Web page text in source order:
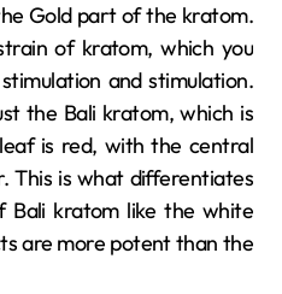
Gold part of the kratom.
of kratom, which you
and stimulation.
the Bali kratom, which is
is red, with the central
This is what differentiates
kratom like the white
are more potent than the